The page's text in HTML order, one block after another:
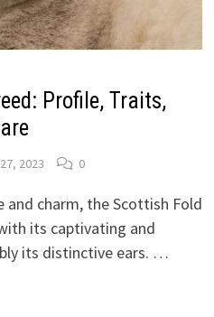
Profile, Traits,
2023 0
charm, the Scottish Fold
its captivating and
its distinctive ears. …